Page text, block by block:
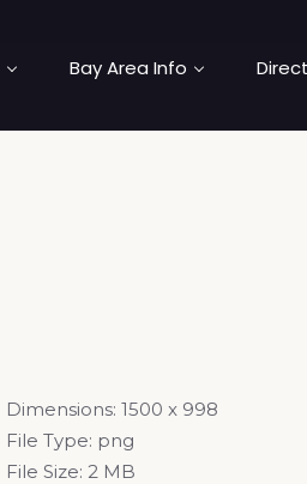
Bay Area Info
Dimensions: 1500 x 998
File Type: png
File Size: 2 MB